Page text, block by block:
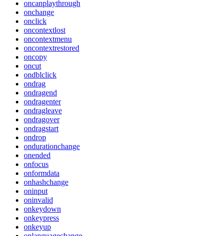
oncanplaythrough
onchange
onclick
oncontextlost
oncontextmenu
oncontextrestored
oncopy
oncut
ondblclick
ondrag
ondragend
ondragenter
ondragleave
ondragover
ondragstart
ondrop
ondurationchange
onended
onfocus
onformdata
onhashchange
oninput
oninvalid
onkeydown
onkeypress
onkeyup